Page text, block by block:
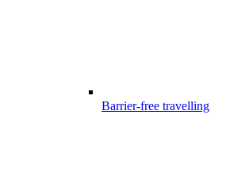
Barrier-free travelling